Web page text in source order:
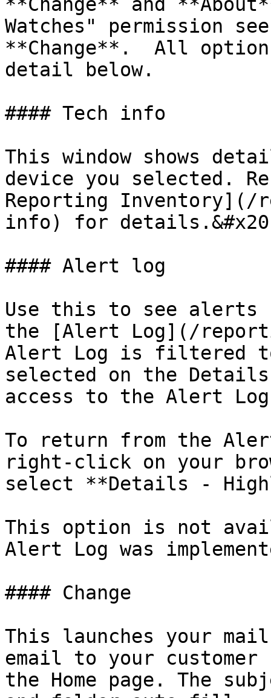
Watches" permission
**Change**.  All
detail below.
#### Tech info
This window shows
device you selected.
Reporting Inventory](/
info) for
#### Alert log
Use this to see alerts
the [Alert Log](/
Alert Log is filtered to
selected on the
access to the Alert
To return from the
right-click on your
select **Details -
This option is not
Alert Log was
#### Change
This launches your
email to your
the Home page. The